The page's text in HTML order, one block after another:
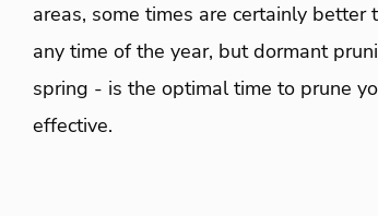
areas, some times are certainly
any time of the year, but dormant
spring - is the optimal time to prune
effective.